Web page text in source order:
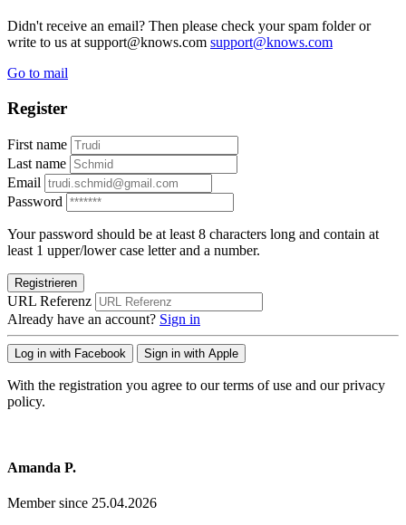
Didn't receive an email? Then please check your spam folder or
write to us at support@knows.com support@knows.com
Go to mail
Register
First name
Last name
Email
Password
Your password should be at least 8 characters long and contain at
least 1 upper/lower case letter and a number.
Registrieren
URL Referenz
Already have an account? Sign in
Log in with Facebook Sign in with Apple
With the registration you agree to our terms of use and our privacy
policy.
Amanda P.
Member since 25.04.2026